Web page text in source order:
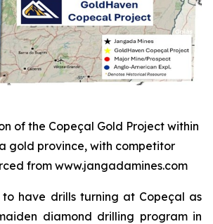
of the Copeçal Gold Project within
gold province, with competitor
from www.jangadamines.com
have drills turning at Copeçal as
diamond drilling program in